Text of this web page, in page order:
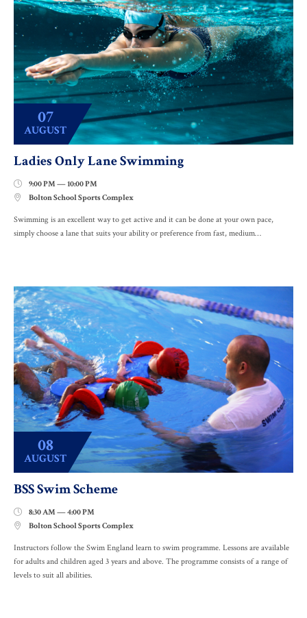
07
AUGUST
Ladies Only Lane Swimming
 9:00 PM — 10:00 PM
 Bolton School Sports Complex
Swimming is an excellent way to get active and it can be done at your own pace,
simply choose a lane that suits your ability or preference from fast, medium…
08
AUGUST
BSS Swim Scheme
 8:30 AM — 4:00 PM
 Bolton School Sports Complex
Instructors follow the Swim England learn to swim programme. Lessons are available
for adults and children aged 3 years and above. The programme consists of a range of
levels to suit all abilities.